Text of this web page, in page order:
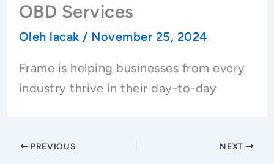
OBD Services
Oleh lacak / November 25, 2024
Frame is helping businesses from every
industry thrive in their day-to-day
PREVIOUS NEXT